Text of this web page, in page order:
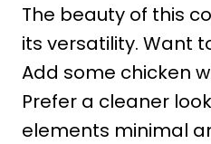
The beauty of this
its versatility. Want
Add some chicken
Prefer a cleaner
elements minimal